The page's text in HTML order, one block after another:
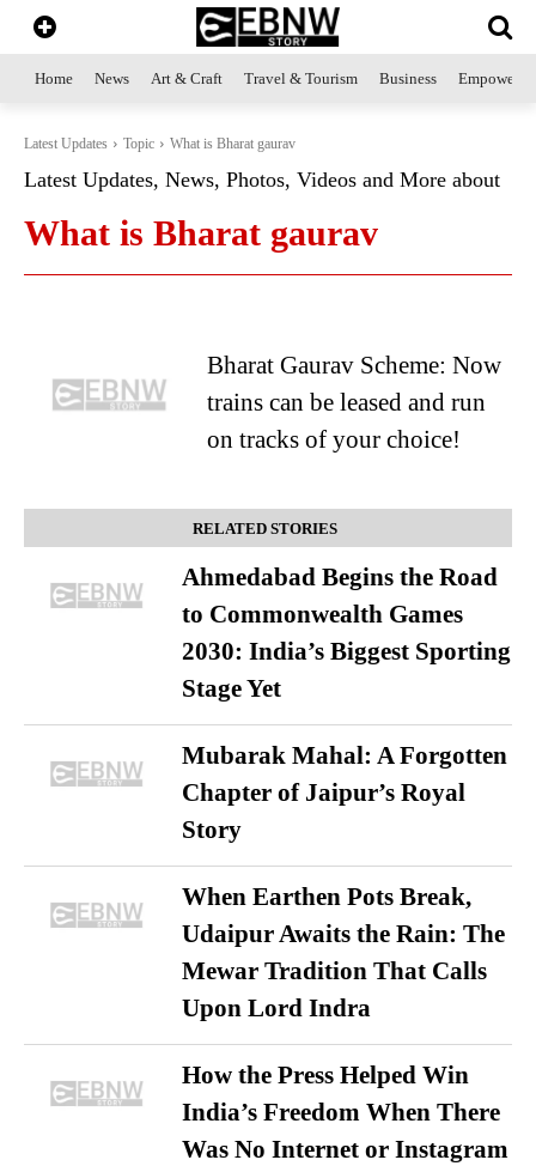
Home News Art & Craft Travel & Tourism Business
Latest Updates Topic What is Bharat gaurav
Latest Updates, News, Photos, Videos and More about
What is Bharat gaurav
Bharat Gaurav Scheme: Now
trains can be leased and run
on tracks of your choice!
RELATED STORIES
Ahmedabad Begins the Road
to Commonwealth Games
2030: India’s Biggest Sporting
Stage Yet
Mubarak Mahal: A Forgotten
Chapter of Jaipur’s Royal
Story
When Earthen Pots Break,
Udaipur Awaits the Rain: The
Mewar Tradition That Calls
Upon Lord Indra
How the Press Helped Win
India’s Freedom When There
Was No Internet or Instagram